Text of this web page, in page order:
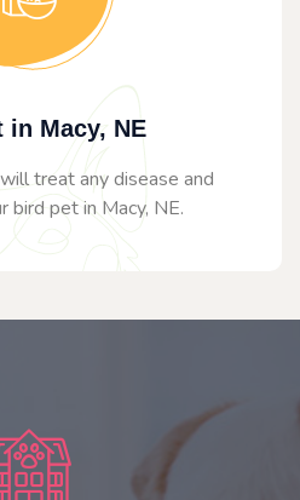
in Macy, NE
treat any disease and
bird pet in Macy, NE.